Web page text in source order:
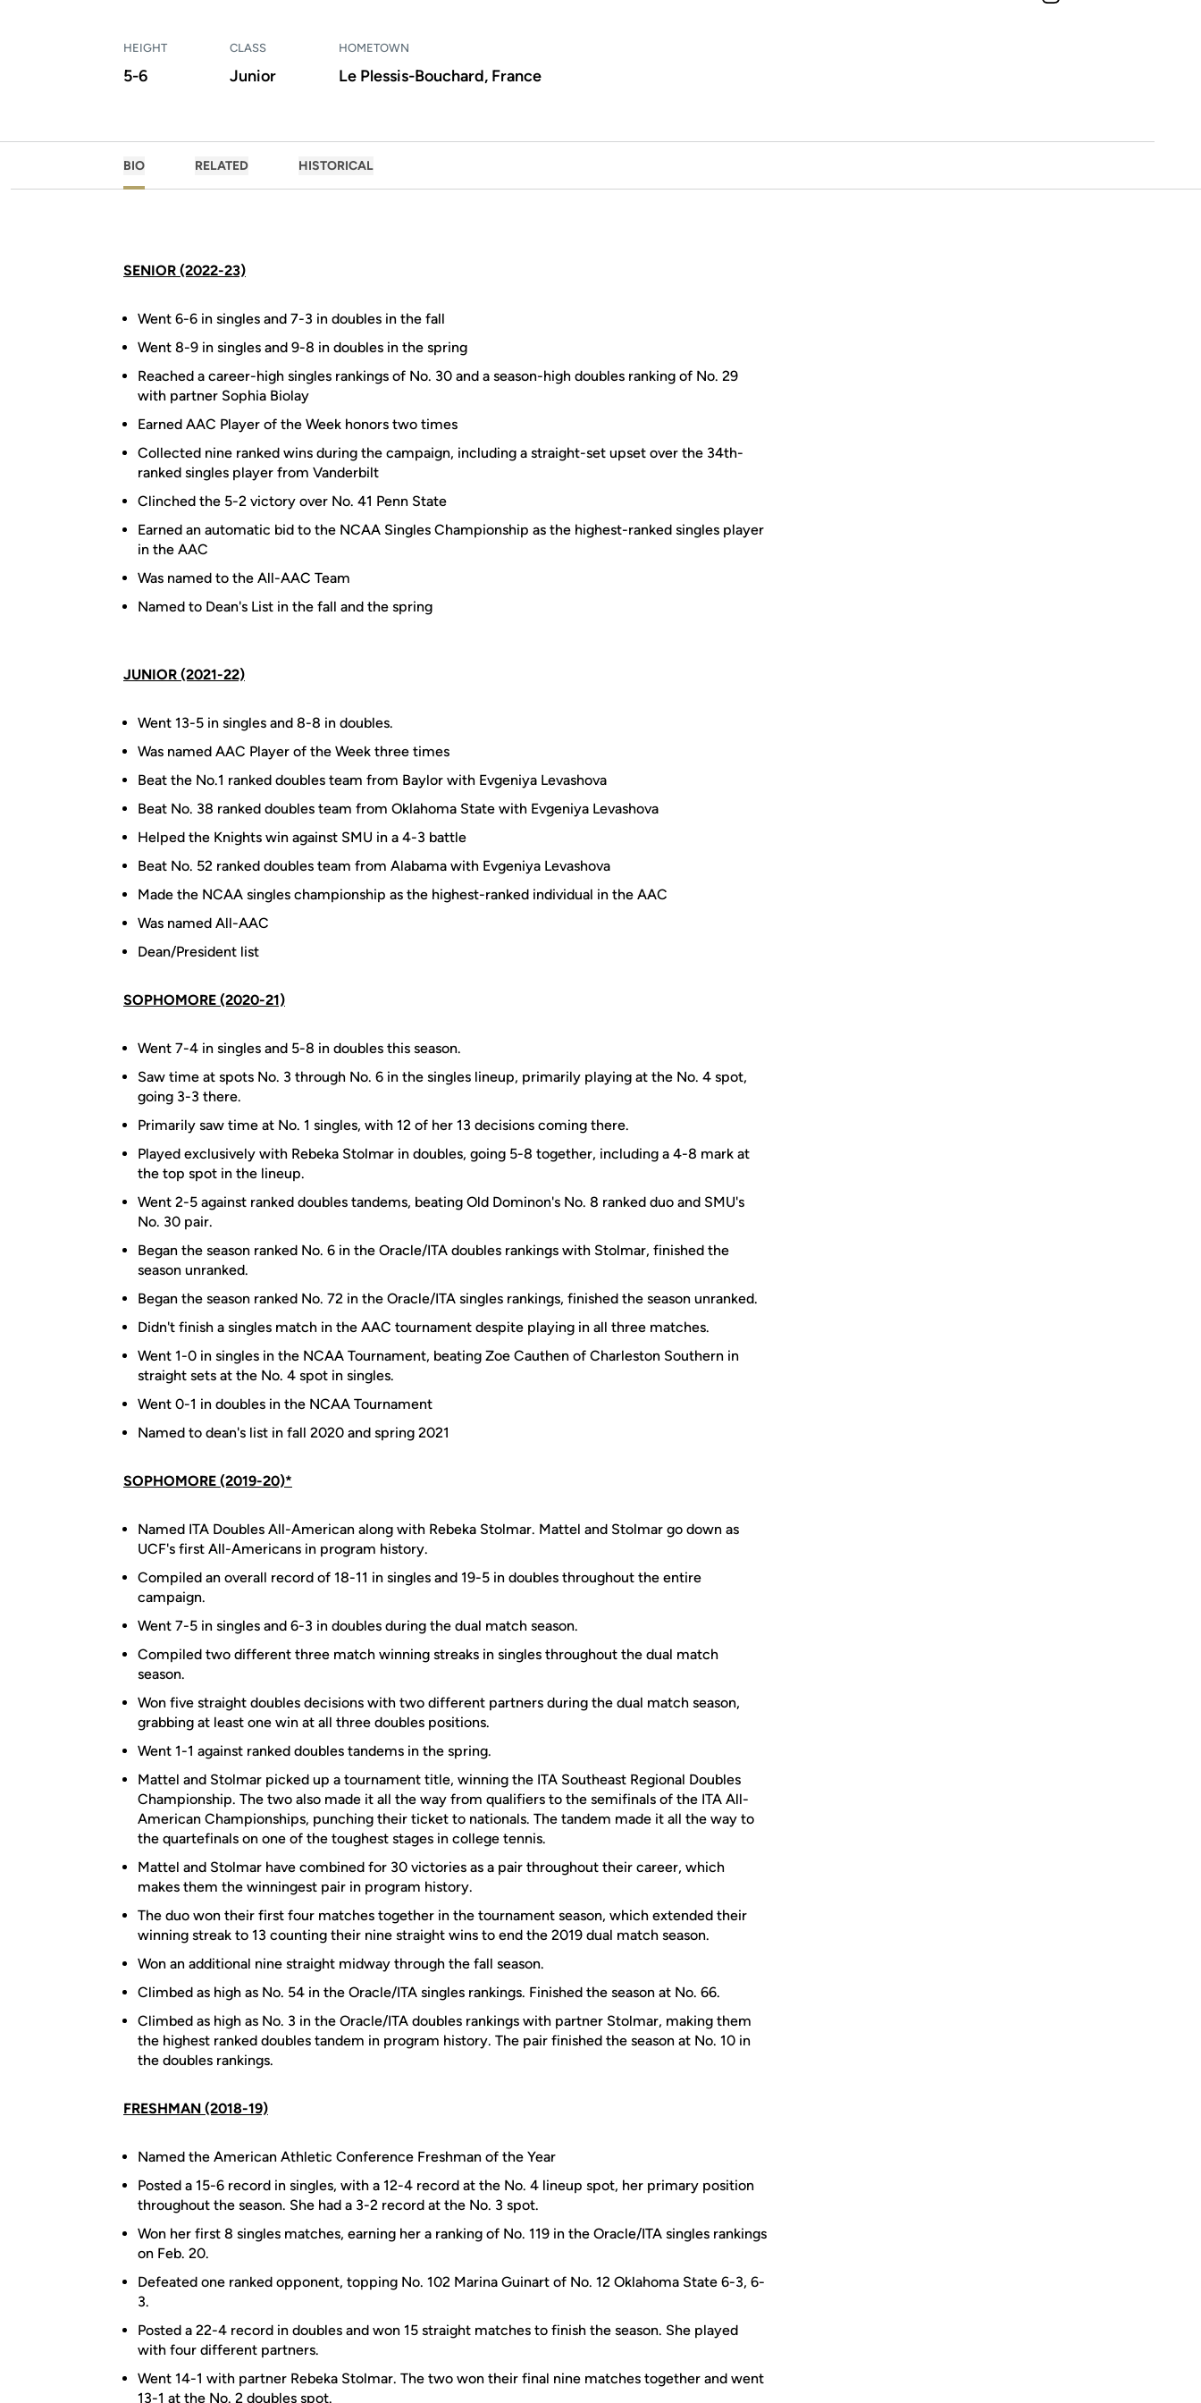
HEIGHT
5-6
CLASS
Junior
HOMETOWN
Le Plessis-Bouchard, France
BIO RELATED HISTORICAL
SENIOR (2022-23)
Went 6-6 in singles and 7-3 in doubles in the fall
Went 8-9 in singles and 9-8 in doubles in the spring
Reached a career-high singles rankings of No. 30 and a season-high doubles ranking of No. 29
with partner Sophia Biolay
Earned AAC Player of the Week honors two times
Collected nine ranked wins during the campaign, including a straight-set upset over the 34th-
ranked singles player from Vanderbilt
Clinched the 5-2 victory over No. 41 Penn State
Earned an automatic bid to the NCAA Singles Championship as the highest-ranked singles player
in the AAC
Was named to the All-AAC Team
Named to Dean's List in the fall and the spring
JUNIOR (2021-22)
Went 13-5 in singles and 8-8 in doubles.
Was named AAC Player of the Week three times
Beat the No.1 ranked doubles team from Baylor with Evgeniya Levashova
Beat No. 38 ranked doubles team from Oklahoma State with Evgeniya Levashova
Helped the Knights win against SMU in a 4-3 battle
Beat No. 52 ranked doubles team from Alabama with Evgeniya Levashova
Made the NCAA singles championship as the highest-ranked individual in the AAC
Was named All-AAC
Dean/President list
SOPHOMORE (2020-21)
Went 7-4 in singles and 5-8 in doubles this season.
Saw time at spots No. 3 through No. 6 in the singles lineup, primarily playing at the No. 4 spot,
going 3-3 there.
Primarily saw time at No. 1 singles, with 12 of her 13 decisions coming there.
Played exclusively with Rebeka Stolmar in doubles, going 5-8 together, including a 4-8 mark at
the top spot in the lineup.
Went 2-5 against ranked doubles tandems, beating Old Dominon's No. 8 ranked duo and SMU's
No. 30 pair.
Began the season ranked No. 6 in the Oracle/ITA doubles rankings with Stolmar, finished the
season unranked.
Began the season ranked No. 72 in the Oracle/ITA singles rankings, finished the season unranked.
Didn't finish a singles match in the AAC tournament despite playing in all three matches.
Went 1-0 in singles in the NCAA Tournament, beating Zoe Cauthen of Charleston Southern in
straight sets at the No. 4 spot in singles.
Went 0-1 in doubles in the NCAA Tournament
Named to dean's list in fall 2020 and spring 2021
SOPHOMORE (2019-20)*
Named ITA Doubles All-American along with Rebeka Stolmar. Mattel and Stolmar go down as
UCF's first All-Americans in program history.
Compiled an overall record of 18-11 in singles and 19-5 in doubles throughout the entire
campaign.
Went 7-5 in singles and 6-3 in doubles during the dual match season.
Compiled two different three match winning streaks in singles throughout the dual match
season.
Won five straight doubles decisions with two different partners during the dual match season,
grabbing at least one win at all three doubles positions.
Went 1-1 against ranked doubles tandems in the spring.
Mattel and Stolmar picked up a tournament title, winning the ITA Southeast Regional Doubles
Championship. The two also made it all the way from qualifiers to the semifinals of the ITA All-
American Championships, punching their ticket to nationals. The tandem made it all the way to
the quartefinals on one of the toughest stages in college tennis.
Mattel and Stolmar have combined for 30 victories as a pair throughout their career, which
makes them the winningest pair in program history.
The duo won their first four matches together in the tournament season, which extended their
winning streak to 13 counting their nine straight wins to end the 2019 dual match season.
Won an additional nine straight midway through the fall season.
Climbed as high as No. 54 in the Oracle/ITA singles rankings. Finished the season at No. 66.
Climbed as high as No. 3 in the Oracle/ITA doubles rankings with partner Stolmar, making them
the highest ranked doubles tandem in program history. The pair finished the season at No. 10 in
the doubles rankings.
FRESHMAN (2018-19)
Named the American Athletic Conference Freshman of the Year
Posted a 15-6 record in singles, with a 12-4 record at the No. 4 lineup spot, her primary position
throughout the season. She had a 3-2 record at the No. 3 spot.
Won her first 8 singles matches, earning her a ranking of No. 119 in the Oracle/ITA singles rankings
on Feb. 20.
Defeated one ranked opponent, topping No. 102 Marina Guinart of No. 12 Oklahoma State 6-3, 6-
3.
Posted a 22-4 record in doubles and won 15 straight matches to finish the season. She played
with four different partners.
Went 14-1 with partner Rebeka Stolmar. The two won their final nine matches together and went
13-1 at the No. 2 doubles spot.